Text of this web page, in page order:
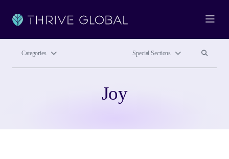
Categories Special Sections Search site
Joy